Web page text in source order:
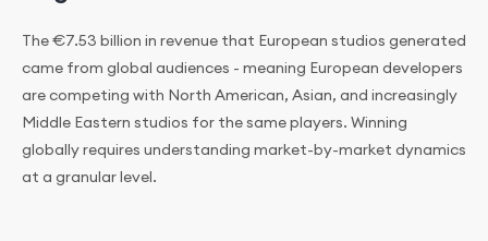
The €7.53 billion in revenue that European studios generated
came from global audiences - meaning European developers
are competing with North American, Asian, and increasingly
Middle Eastern studios for the same players. Winning
globally requires understanding market-by-market dynamics
at a granular level.